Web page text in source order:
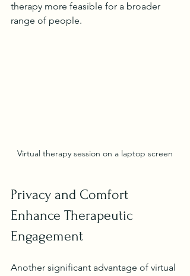
therapy more feasible for a broader
range of people.
Virtual therapy session on a laptop screen
Privacy and Comfort
Enhance Therapeutic
Engagement
Another significant advantage of virtual